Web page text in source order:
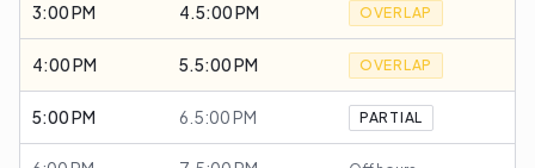
3:00 PM 4.5:00 PM OVERLAP
4:00 PM 5.5:00 PM OVERLAP
5:00 PM 6.5:00 PM PARTIAL